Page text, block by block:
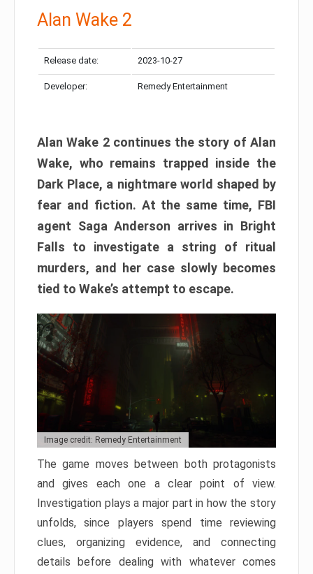
Alan Wake 2
Release date: 2023-10-27
Developer: Remedy Entertainment
Alan Wake 2 continues the story of Alan
Wake, who remains trapped inside the
Dark Place, a nightmare world shaped by
fear and fiction. At the same time, FBI
agent Saga Anderson arrives in Bright
Falls to investigate a string of ritual
murders, and her case slowly becomes
tied to Wake’s attempt to escape.
Image credit: Remedy Entertainment
The game moves between both protagonists
and gives each one a clear point of view.
Investigation plays a major part in how the story
unfolds, since players spend time reviewing
clues, organizing evidence, and connecting
details before dealing with whatever comes